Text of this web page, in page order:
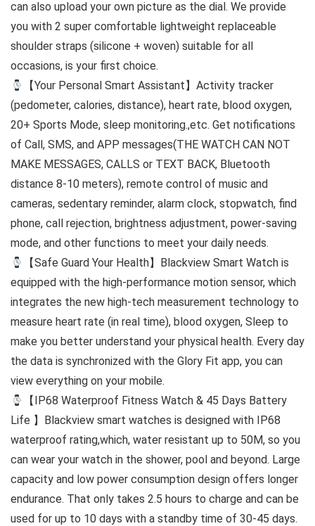
can also upload your own picture as the dial. We provide
you with 2 super comfortable lightweight replaceable
shoulder straps (silicone + woven) suitable for all
occasions, is your first choice.
【Your Personal Smart Assistant】Activity tracker
(pedometer, calories, distance), heart rate, blood oxygen,
20+ Sports Mode, sleep monitoring.,etc. Get notifications
of Call, SMS, and APP messages(THE WATCH CAN NOT
MAKE MESSAGES, CALLS or TEXT BACK, Bluetooth
distance 8-10 meters), remote control of music and
cameras, sedentary reminder, alarm clock, stopwatch, find
phone, call rejection, brightness adjustment, power-saving
mode, and other functions to meet your daily needs.
【Safe Guard Your Health】Blackview Smart Watch is
equipped with the high-performance motion sensor, which
integrates the new high-tech measurement technology to
measure heart rate (in real time), blood oxygen, Sleep to
make you better understand your physical health. Every day
the data is synchronized with the Glory Fit app, you can
view everything on your mobile.
【IP68 Waterproof Fitness Watch & 45 Days Battery
Life 】Blackview smart watches is designed with IP68
waterproof rating,which, water resistant up to 50M, so you
can wear your watch in the shower, pool and beyond. Large
capacity and low power consumption design offers longer
endurance. That only takes 2.5 hours to charge and can be
used for up to 10 days with a standby time of 30-45 days.